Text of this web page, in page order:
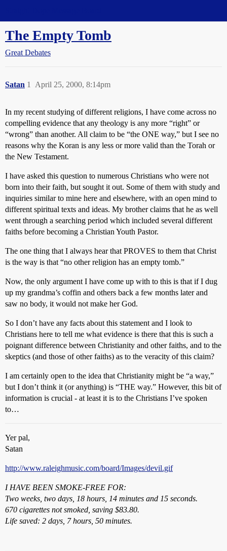
The Empty Tomb
Great Debates
Satan April 25, 2000, 8:14pm
1
In my recent studying of different religions, I have come across no
compelling evidence that any theology is any more “right” or
“wrong” than another. All claim to be “the ONE way,” but I see no
reasons why the Koran is any less or more valid than the Torah or
the New Testament.
I have asked this question to numerous Christians who were not
born into their faith, but sought it out. Some of them with study and
inquiries similar to mine here and elsewhere, with an open mind to
different spiritual texts and ideas. My brother claims that he as well
went through a searching period which included several different
faiths before becoming a Christian Youth Pastor.
The one thing that I always hear that PROVES to them that Christ
is the way is that “no other religion has an empty tomb.”
Now, the only argument I have come up with to this is that if I dug
up my grandma’s coffin and others back a few months later and
saw no body, it would not make her God.
So I don’t have any facts about this statement and I look to
Christians here to tell me what evidence is there that this is such a
poignant difference between Christianity and other faiths, and to the
skeptics (and those of other faiths) as to the veracity of this claim?
I am certainly open to the idea that Christianity might be “a way,”
but I don’t think it (or anything) is “THE way.” However, this bit of
information is crucial - at least it is to the Christians I’ve spoken
to…
Yer pal,
Satan
http://www.raleighmusic.com/board/Images/devil.gif
I HAVE BEEN SMOKE-FREE FOR:
Two weeks, two days, 18 hours, 14 minutes and 15 seconds.
670 cigarettes not smoked, saving $83.80.
Life saved: 2 days, 7 hours, 50 minutes.